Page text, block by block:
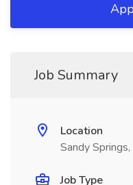
Job Summary
Location
Sandy
Job Type